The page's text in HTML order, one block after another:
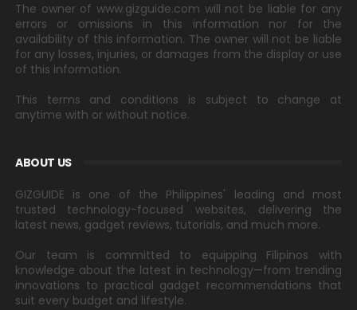
The owner of www.gizguide.com will not be liable for any
errors or omissions in this information nor for the
availability of this information. The owner will not be liable
for any losses, injuries, or damages from the display or use
of this information.
This terms and conditions is subject to change at
anytime with or without notice.
ABOUT US
GIZGUIDE is one of the Philippines' leading and most
trusted technology-focused websites, delivering the
latest news, gadget reviews, tutorials, and much more.
Our team is committed to equipping Filipinos with
knowledge about the latest in technology—from trending
innovations to practical gadget recommendations that
suit every budget and lifestyle.